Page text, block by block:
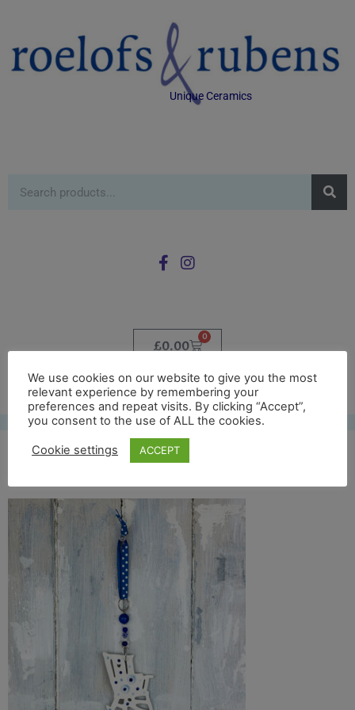
Unique Ceramics
£0.00
0
Free UK shipping*
rocking chair back full
We use cookies on our website to give you the most
relevant experience by remembering your
preferences and repeat visits. By clicking “Accept”,
you consent to the use of ALL the cookies.
Cookie settings ACCEPT